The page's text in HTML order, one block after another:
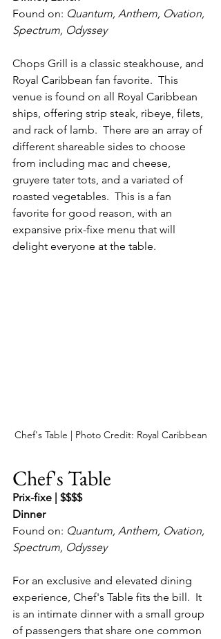
Found on: Quantum, Anthem, Ovation,
Spectrum, Odyssey
Chops Grill is a classic steakhouse, and
Royal Caribbean fan favorite.  This
venue is found on all Royal Caribbean
ships, offering strip steak, ribeye, filets,
and rack of lamb.  There are an array of
different shareable sides to choose
from including mac and cheese,
gruyere tater tots, and a variated of
roasted vegetables.  This is a fan
favorite for good reason, with an
expansive prix-fixe menu that will
delight everyone at the table.
Chef's Table | Photo Credit: Royal Caribbean
Chef's Table
Prix-fixe | $$$$
Dinner
Found on: Quantum, Anthem, Ovation,
Spectrum, Odyssey
For an exclusive and elevated dining
experience, Chef's Table fits the bill.  It
is an intimate dinner with a small group
of passengers that share one common